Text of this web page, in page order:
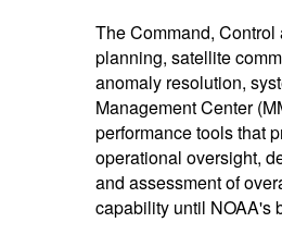
The Command,
planning, satellite
anomaly resolution,
Management Center
performance tools that
operational oversight,
and assessment of
capability until NOAA's